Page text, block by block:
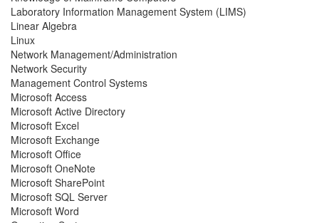
Laboratory Information Management System (LIMS)
Linear Algebra
Linux
Network Management/Administration
Network Security
Management Control Systems
Microsoft Access
Microsoft Active Directory
Microsoft Excel
Microsoft Exchange
Microsoft Office
Microsoft OneNote
Microsoft SharePoint
Microsoft SQL Server
Microsoft Word